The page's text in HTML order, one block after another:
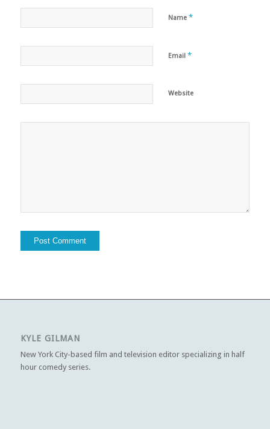
Name *
Email *
Website
KYLE GILMAN
New York City-based film and television editor specializing in half
hour comedy series.